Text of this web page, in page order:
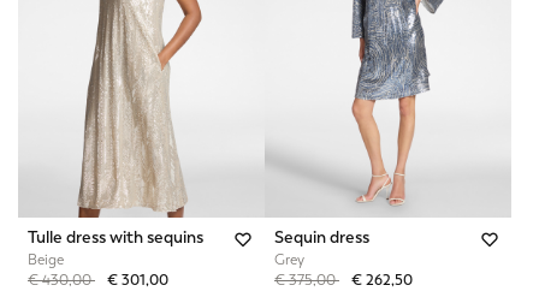
Tulle dress with sequins
Beige
Price reduced from
€ 430,00to€ 301,00
Sequin dress
Grey
Price reduced from
€ 375,00to€ 262,50